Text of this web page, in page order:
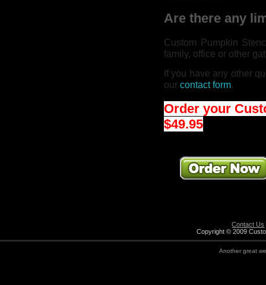
Are there any
Custom Pumpkin
family, office or other
If you have any other
our contact form.
Order your
$49.95
Contact Us
Copyright © 2009
Another great